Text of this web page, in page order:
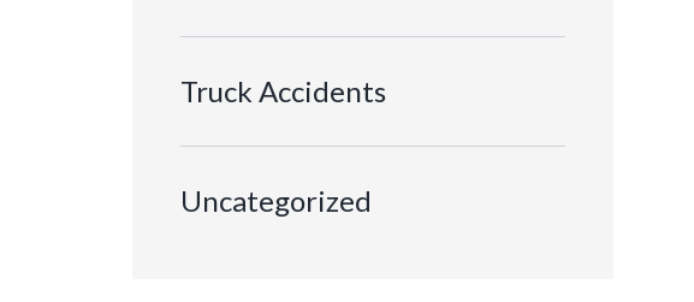
Truck Accidents
Uncategorized